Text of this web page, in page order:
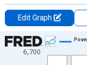
Edit Graph
Chart
Line chart with 27 data
6,700